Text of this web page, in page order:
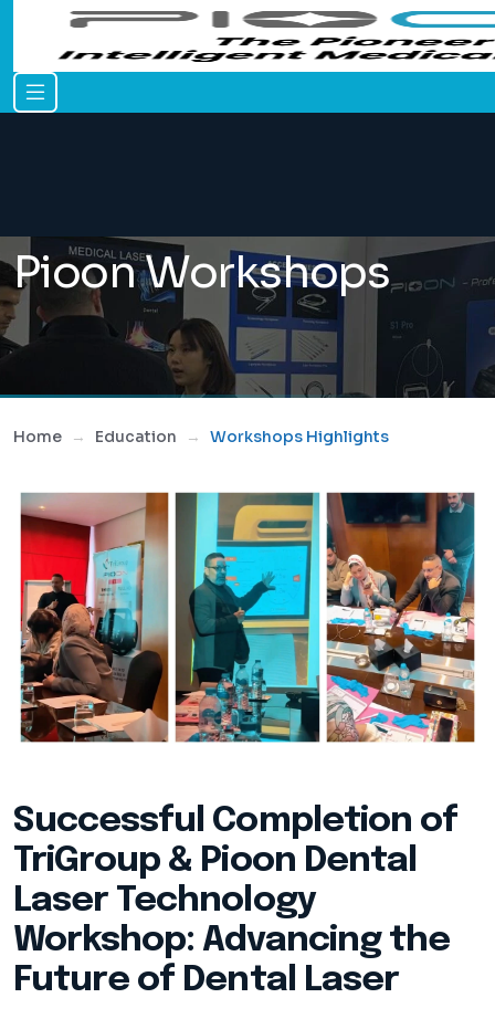
Pioon Workshops
Home Education Workshops Highlights
Successful Completion of
TriGroup & Pioon Dental
Laser Technology
Workshop: Advancing the
Future of Dental Laser